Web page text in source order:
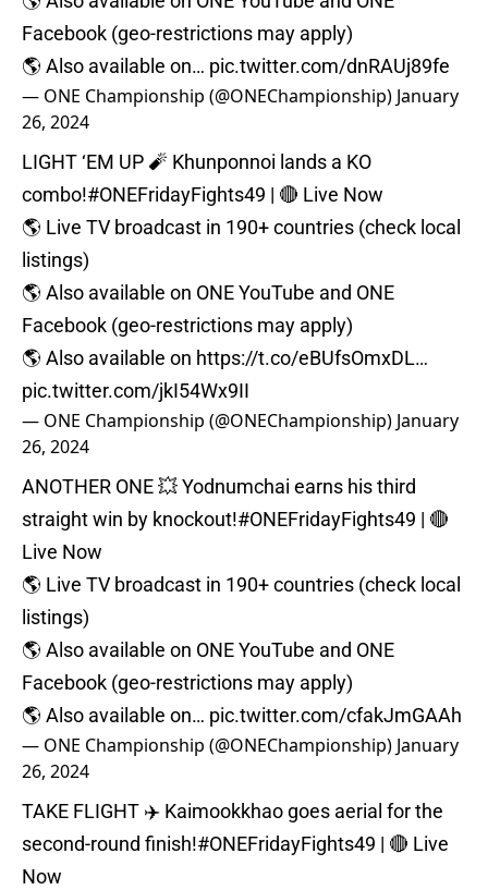
Facebook (geo-restrictions may apply)⁠
🌎 Also available on… pic.twitter.com/dnRAUj89fe
— ONE Championship (@ONEChampionship) January
26, 2024
LIGHT ‘EM UP 🧨 Khunponnoi lands a KO
combo!#ONEFridayFights49 | 🔴 Live Now⁠
🌎 Live TV broadcast in 190+ countries (check local
listings)⁠
🌎 Also available on ONE YouTube and ONE
Facebook (geo-restrictions may apply)⁠
🌎 Also available on https://t.co/eBUfsOmxDL…
pic.twitter.com/jkI54Wx9II
— ONE Championship (@ONEChampionship) January
26, 2024
ANOTHER ONE 💥 Yodnumchai earns his third
straight win by knockout!#ONEFridayFights49 | 🔴
Live Now⁠
🌎 Live TV broadcast in 190+ countries (check local
listings)⁠
🌎 Also available on ONE YouTube and ONE
Facebook (geo-restrictions may apply)⁠
🌎 Also available on… pic.twitter.com/cfakJmGAAh
— ONE Championship (@ONEChampionship) January
26, 2024
TAKE FLIGHT ✈️ Kaimookkhao goes aerial for the
second-round finish!#ONEFridayFights49 | 🔴 Live
Now⁠